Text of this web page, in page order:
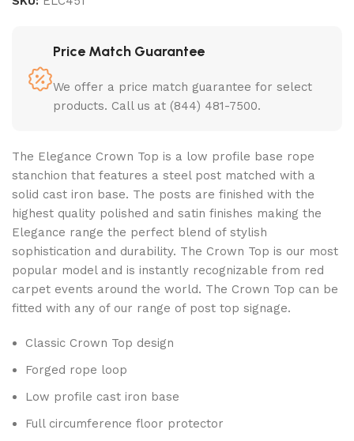
Price Match Guarantee
We offer a price match guarantee for select
products. Call us at (844) 481-7500.
The Elegance Crown Top is a low profile base rope
stanchion that features a steel post matched with a
solid cast iron base. The posts are finished with the
highest quality polished and satin finishes making the
Elegance range the perfect blend of stylish
sophistication and durability. The Crown Top is our most
popular model and is instantly recognizable from red
carpet events around the world. The Crown Top can be
fitted with any of our range of post top signage.
Classic Crown Top design
Forged rope loop
Low profile cast iron base
Full circumference floor protector